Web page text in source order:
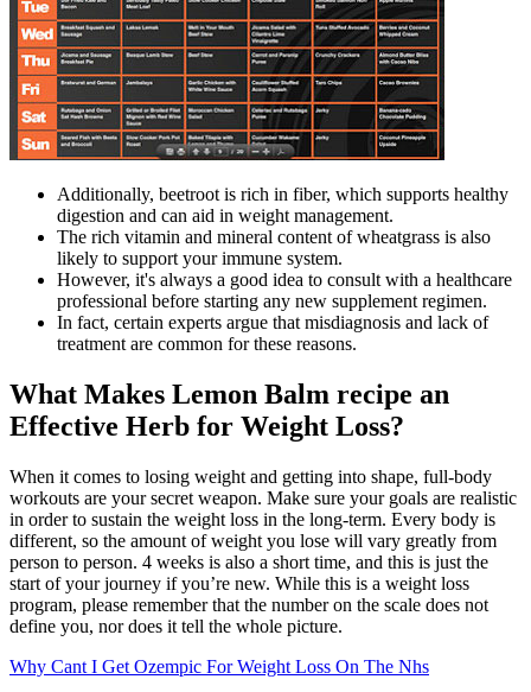
Additionally, beetroot is rich in fiber, which supports healthy
digestion and can aid in weight management.
The rich vitamin and mineral content of wheatgrass is also
likely to support your immune system.
However, it's always a good idea to consult with a healthcare
professional before starting any new supplement regimen.
In fact, certain experts argue that misdiagnosis and lack of
treatment are common for these reasons.
What Makes Lemon Balm recipe an
Effective Herb for Weight Loss?
When it comes to losing weight and getting into shape, full-body
workouts are your secret weapon. Make sure your goals are realistic
in order to sustain the weight loss in the long-term. Every body is
different, so the amount of weight you lose will vary greatly from
person to person. 4 weeks is also a short time, and this is just the
start of your journey if you’re new. While this is a weight loss
program, please remember that the number on the scale does not
define you, nor does it tell the whole picture.
Why Cant I Get Ozempic For Weight Loss On The Nhs